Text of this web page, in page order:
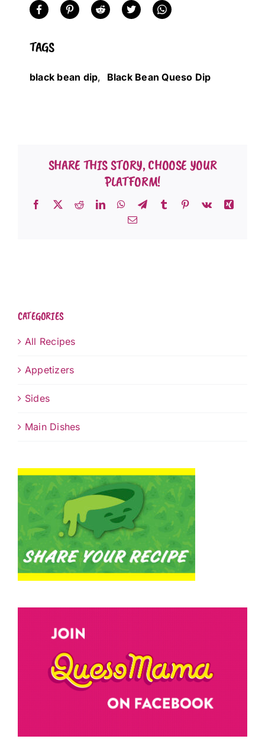
TAGS
black bean dip, Black Bean Queso Dip
SHARE THIS STORY, CHOOSE YOUR
PLATFORM!
Facebook
X RedditLinkedInWhatsApp
TelegramTumblr Pinterest
Vk
Xing
Email
CATEGORIES
All Recipes
Appetizers
Sides
Main Dishes